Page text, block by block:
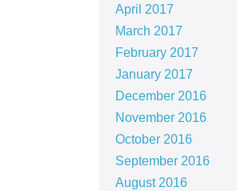
April 2017
March 2017
February 2017
January 2017
December 2016
November 2016
October 2016
September 2016
August 2016